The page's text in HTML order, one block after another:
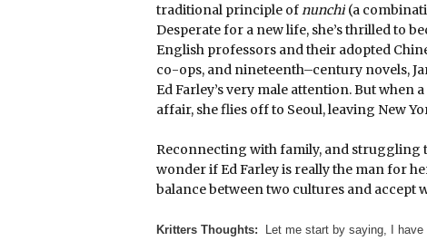
traditional principle of nunchi (a
Desperate for a new life, she’s thrilled to
English professors and their adopted
co-ops, and nineteenth–century novels,
Ed Farley’s very male attention. But when
affair, she flies off to Seoul, leaving New
Reconnecting with family, and struggling
wonder if Ed Farley is really the man for
balance between two cultures and accept
Kritters Thoughts:
Let me start by saying, I